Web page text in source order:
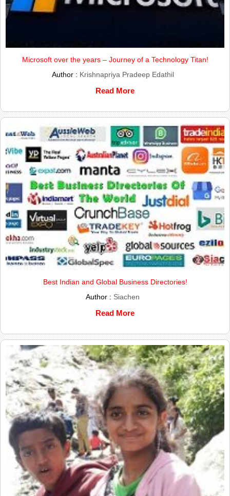
Microsoft over the years – Journey of a Technology Titan!
Author : Krishnapriya Pradeep Edathil
Read More
Best Indian and Global Business Directories!
Author : Siachen
Read More